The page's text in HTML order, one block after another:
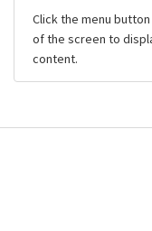
Click the menu
of the screen to
content.